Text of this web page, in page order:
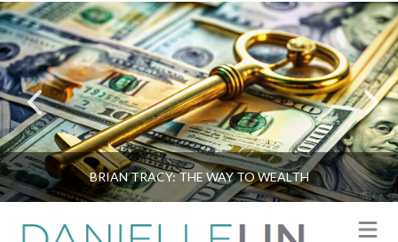
BRIAN TRACY: THE WAY TO WEALTH